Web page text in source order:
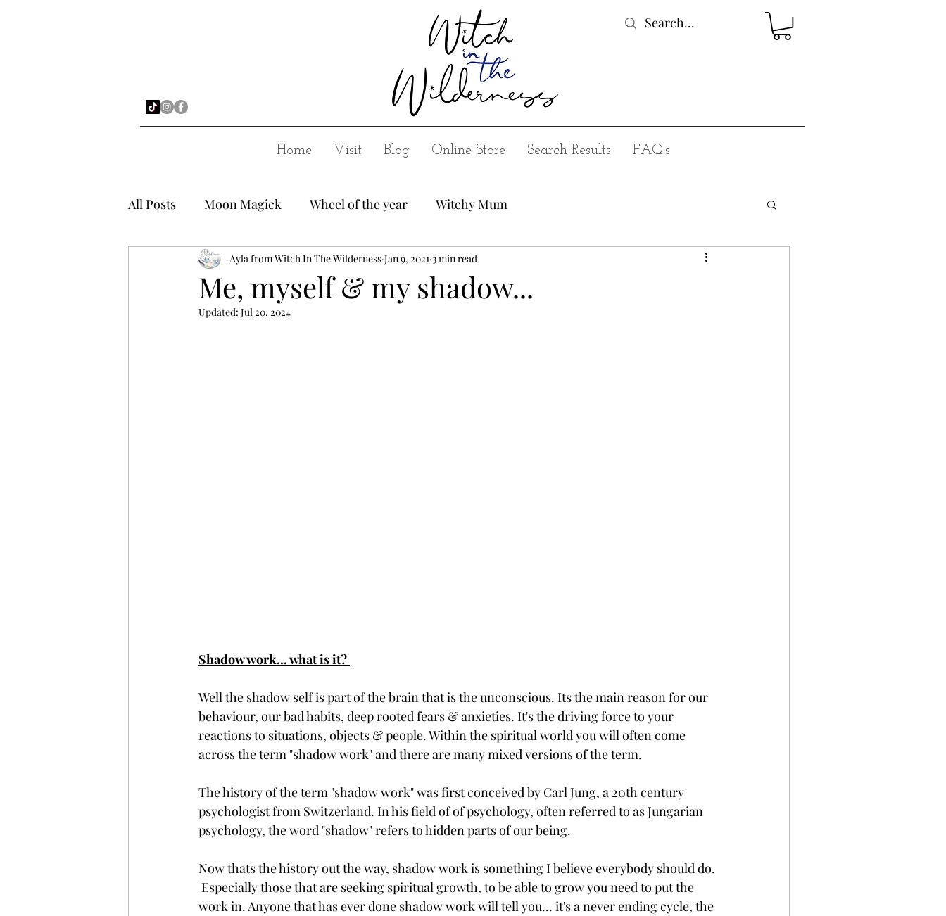
Home Visit Blog Online Store Search Results FAQ's
All Posts Moon Magick Wheel of the year Witchy Mum
Me, myself & my shadow...
Ayla from Witch In The Wilderness Jan 9, 2021 3 min read
Updated: Jul 20, 2024
Shadow work... what is it?
Well the shadow self is part of the brain that is the unconscious. Its the main reason for our
behaviour, our bad habits, deep rooted fears & anxieties. It's the driving force to your
reactions to situations, objects & people. Within the spiritual world you will often come
across the term "shadow work" and there are many mixed versions of the term.
The history of the term "shadow work" was first conceived by Carl Jung, a 20th century
psychologist from Switzerland. In his field of of psychology, often referred to as Jungarian
psychology, the word "shadow" refers to hidden parts of our being.
Now thats the history out the way, shadow work is something I believe everybody should do.
Especially those that are seeking spiritual growth, to be able to grow you need to put the
work in. Anyone that has ever done shadow work will tell you... it's a never ending cycle, the